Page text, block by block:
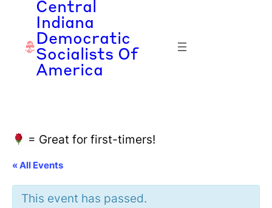
Central
Indiana
Democratic
Socialists Of
America
= Great for first-timers!
« All Events
This event has passed.